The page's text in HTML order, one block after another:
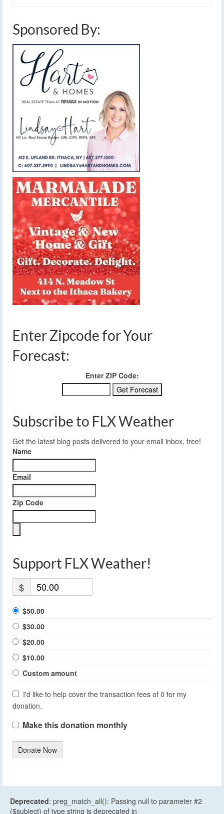
Sponsored By:
Enter Zipcode for Your
Forecast:
Enter ZIP Code:
Subscribe to FLX Weather
Get the latest blog posts delivered to your email inbox, free!
Name
Email
Zip Code
Support FLX Weather!
$
$50.00
$30.00
$20.00
$10.00
Custom amount
I'd like to help cover the transaction fees of 0 for my
donation.
Make this donation monthly
Donate Now
Deprecated: preg_match_all(): Passing null to parameter #2
($subject) of type string is deprecated in